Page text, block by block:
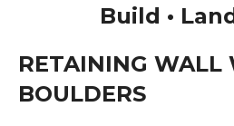
Build •
RETAINING WALL
BOULDERS